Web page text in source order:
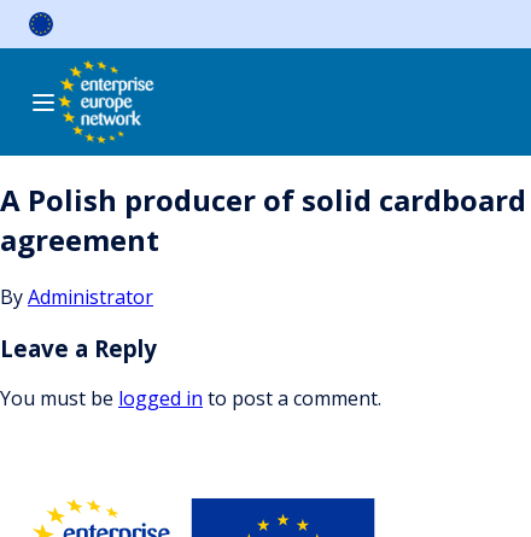
Skip
A Polish producer of solid
agreement
ByAdministrator
Leave a Reply
You must be logged in to post a comment.